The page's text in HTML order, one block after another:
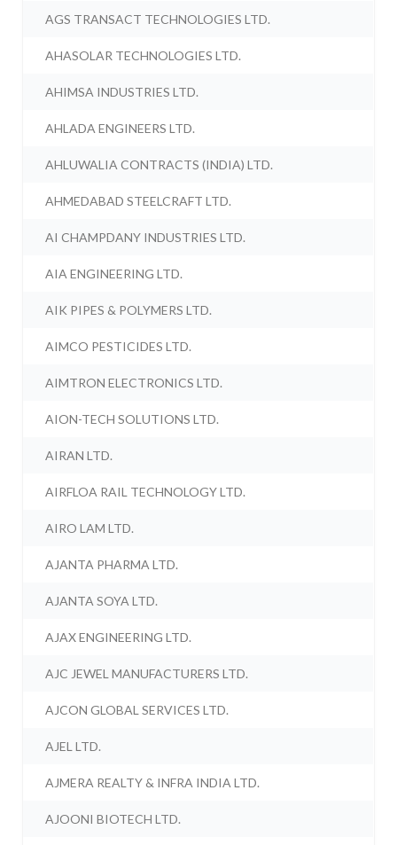
AGS TRANSACT TECHNOLOGIES LTD.
AHASOLAR TECHNOLOGIES LTD.
AHIMSA INDUSTRIES LTD.
AHLADA ENGINEERS LTD.
AHLUWALIA CONTRACTS (INDIA) LTD.
AHMEDABAD STEELCRAFT LTD.
AI CHAMPDANY INDUSTRIES LTD.
AIA ENGINEERING LTD.
AIK PIPES & POLYMERS LTD.
AIMCO PESTICIDES LTD.
AIMTRON ELECTRONICS LTD.
AION-TECH SOLUTIONS LTD.
AIRAN LTD.
AIRFLOA RAIL TECHNOLOGY LTD.
AIRO LAM LTD.
AJANTA PHARMA LTD.
AJANTA SOYA LTD.
AJAX ENGINEERING LTD.
AJC JEWEL MANUFACTURERS LTD.
AJCON GLOBAL SERVICES LTD.
AJEL LTD.
AJMERA REALTY & INFRA INDIA LTD.
AJOONI BIOTECH LTD.